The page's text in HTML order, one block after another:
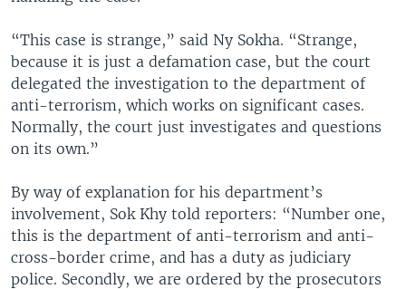
“This case is strange,” said Ny Sokha. “Strange,
because it is just a defamation case, but the court
delegated the investigation to the department of
anti-terrorism, which works on significant cases.
Normally, the court just investigates and questions
on its own.”
By way of explanation for his department’s
involvement, Sok Khy told reporters: “Number one,
this is the department of anti-terrorism and anti-
cross-border crime, and has a duty as judiciary
police. Secondly, we are ordered by the prosecutors